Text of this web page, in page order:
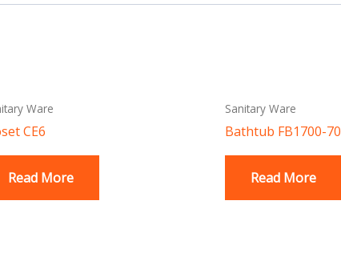
Ware
CE6
Read More
Sanitary Ware
Bathtub FB1700-70
Read More